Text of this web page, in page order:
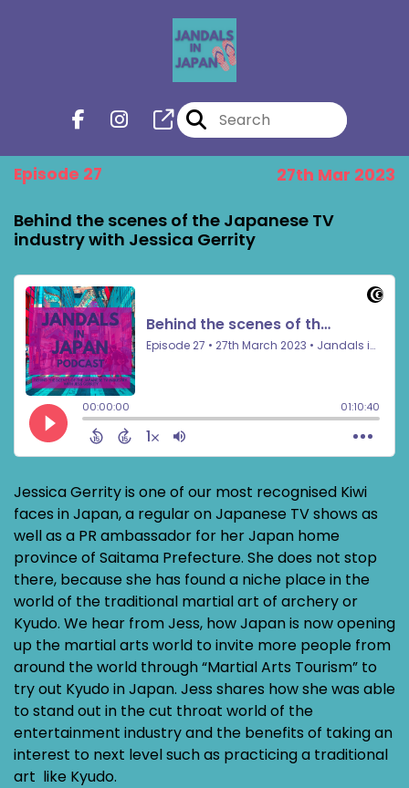
Episode 27 27th Mar 2023
Behind the scenes of the Japanese TV
industry with Jessica Gerrity
Jessica Gerrity is one of our most recognised Kiwi
faces in Japan, a regular on Japanese TV shows as
well as a PR ambassador for her Japan home
province of Saitama Prefecture. She does not stop
there, because she has found a niche place in the
world of the traditional martial art of archery or
Kyudo. We hear from Jess, how Japan is now opening
up the martial arts world to invite more people from
around the world through “Martial Arts Tourism” to
try out Kyudo in Japan. Jess shares how she was able
to stand out in the cut throat world of the
entertainment industry and the benefits of taking an
interest to next level such as practicing a traditional
art like Kyudo.